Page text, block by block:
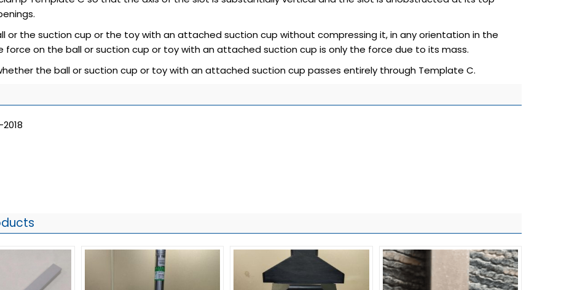
or the suction cup or the toy with an attached suction cup without compressing it, in any orientation in the
on the ball or suction cup or toy with an attached suction cup is only the force due to its mass.
the ball or suction cup or toy with an attached suction cup passes entirely through Template C.
2018